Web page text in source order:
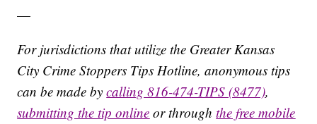
—
For jurisdictions that utilize the Greater Kansas
City Crime Stoppers Tips Hotline, anonymous tips
can be made bycalling 816-474-TIPS (8477),
submitting the tip online or throughthe free mobile